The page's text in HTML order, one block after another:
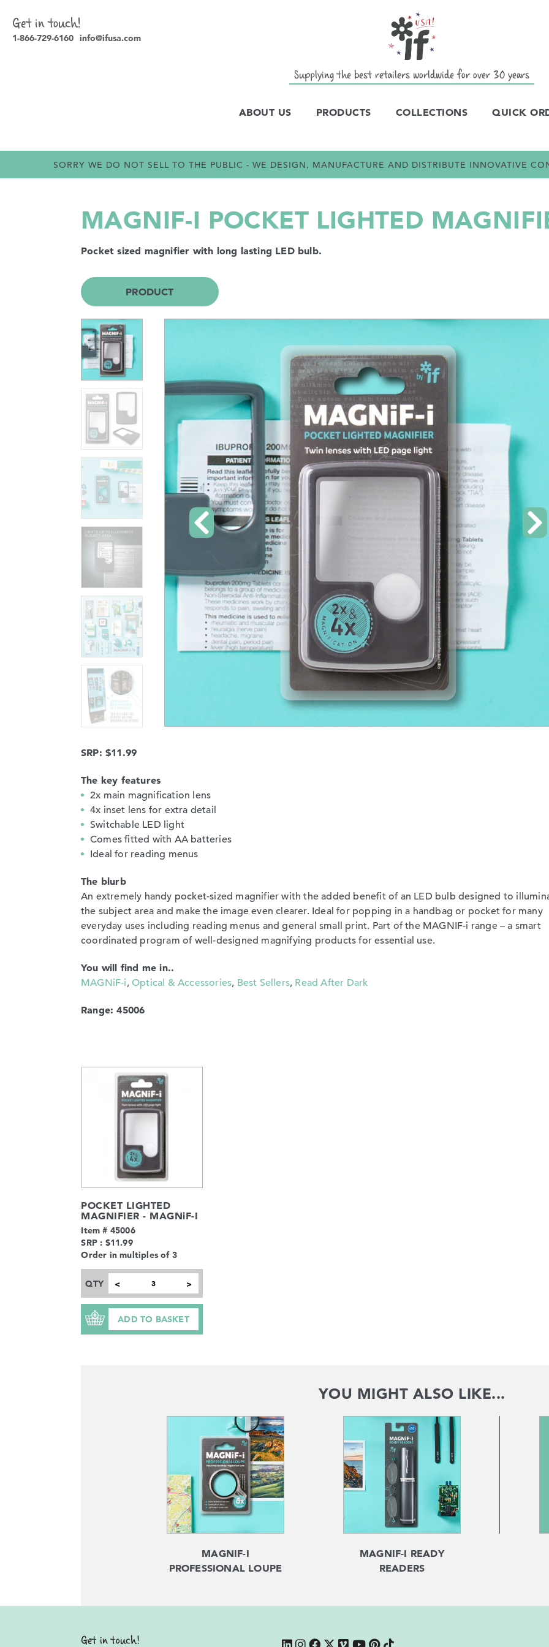
Get in touch!
1-866-729-6160 info@ifusa.com
Supplying the best retailers worldwide for over 30 years
ABOUT US PRODUCTS COLLECTIONS QUICK
SORRY WE DO NOT SELL TO THE PUBLIC - WE DESIGN, MANUFACTURE AND DISTRIBUTE INNOVATIVE
MAGNIF-I POCKET LIGHTED
Pocket sized magnifier with long lasting LED bulb.
PRODUCT
SRP: $11.99
The key features
2x main magnification lens
4x inset lens for extra detail
Switchable LED light
Comes fitted with AA batteries
Ideal for reading menus
The blurb
An extremely handy pocket-sized magnifier with the added benefit of an LED bulb designed to
the subject area and make the image even clearer. Ideal for popping in a handbag or pocket for many
everyday uses including reading menus and general small print. Part of the MAGNIF-i range – a smart
coordinated program of well-designed magnifying products for essential use.
You will find me in..
MAGNiF-i,Optical & Accessories, Best Sellers, Read After Dark
Range: 45006
POCKET LIGHTED
MAGNIFIER - MAGNiF-I
Item # 45006
SRP : $11.99
Order in multiples of 3
QTY < >
ADD TO BASKET
YOU MIGHT ALSO LIKE...
MAGNIF-I
PROFESSIONAL LOUPE
MAGNIF-I READY
READERS
Get in touch!